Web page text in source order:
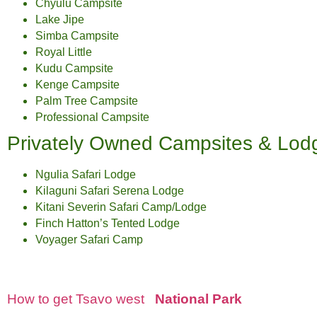
Chyulu Campsite
Lake Jipe
Simba Campsite
Royal Little
Kudu Campsite
Kenge Campsite
Palm Tree Campsite
Professional Campsite
Privately Owned Campsites &
Ngulia Safari Lodge
Kilaguni Safari Serena Lodge
Kitani Severin Safari Camp/Lodge
Finch Hatton’s Tented Lodge
Voyager Safari Camp
How to get Tsavo west National Park